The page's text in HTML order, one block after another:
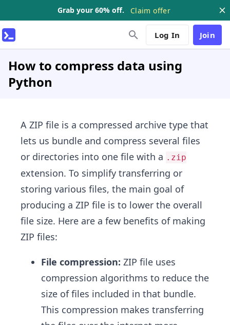
Grab your 60% off. Claim offer
Log In Join
How to compress data using
Python
A ZIP file is a compressed archive type that
lets us bundle and compress several files
or directories into one file with a .zip
extension. To simplify transferring or
storing various files, the main goal of
producing a ZIP file is to lower the overall
file size. Here are a few benefits of making
ZIP files:
File compression: ZIP file uses
compression algorithms to reduce the
size of files included in that bundle.
This compression makes transferring